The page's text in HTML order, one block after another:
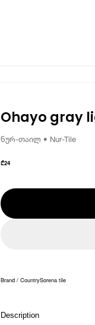
Ohayo gray
ნურ-თაილ • Nur-Tile
₾24
Brand / CountrySorena tile
Description